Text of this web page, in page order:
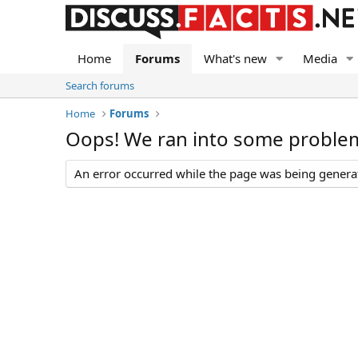
Home Forums What's new Media
Search forums
Home
Forums
Oops! We ran into some
An error occurred while the page was being